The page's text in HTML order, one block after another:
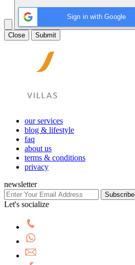
Sign in with Google
Close Submit
our services
blog & lifestyle
faq
about us
terms & conditions
privacy
newsletter
Subscribe
Let's socialize